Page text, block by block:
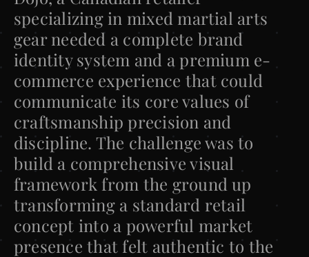
specializing in mixed martial arts
gear needed a complete brand
identity system and a premium e-
commerce experience that could
communicate its core values of
craftsmanship precision and
discipline. The challenge was to
build a comprehensive visual
framework from the ground up
transforming a standard retail
concept into a powerful market
presence that felt authentic to the